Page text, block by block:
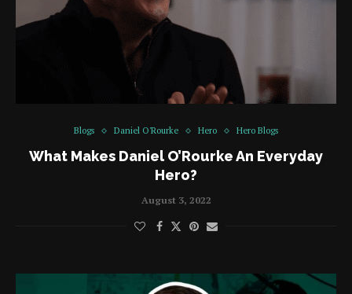
Blogs Daniel O'Rourke Hero Hero Blogs
What Makes Daniel O’Rourke An Everyday
Hero?
August 3, 2022